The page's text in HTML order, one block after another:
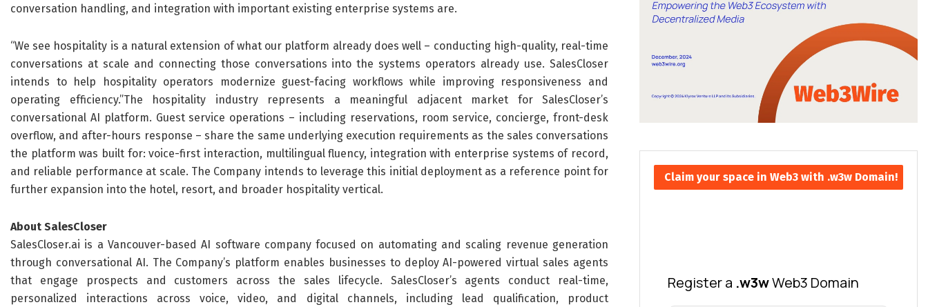
conversation handling, and integration with important existing enterprise systems are.
“We see hospitality is a natural extension of what our platform already does well – conducting high-quality, real-time
conversations at scale and connecting those conversations into the systems operators already use. SalesCloser
intends to help hospitality operators modernize guest-facing workflows while improving responsiveness and
operating efficiency.”The hospitality industry represents a meaningful adjacent market for SalesCloser’s
conversational AI platform. Guest service operations – including reservations, room service, concierge, front-desk
overflow, and after-hours response – share the same underlying execution requirements as the sales conversations
the platform was built for: voice-first interaction, multilingual fluency, integration with enterprise systems of record,
and reliable performance at scale. The Company intends to leverage this initial deployment as a reference point for
further expansion into the hotel, resort, and broader hospitality vertical.
About SalesCloser
SalesCloser.ai is a Vancouver-based AI software company focused on automating and scaling revenue generation
through conversational AI. The Company’s platform enables businesses to deploy AI-powered virtual sales agents
that engage prospects and customers across the sales lifecycle. SalesCloser’s agents conduct real-time,
personalized interactions across voice, video, and digital channels, including lead qualification, product
Claim your space in Web3 with .w3w Domain!